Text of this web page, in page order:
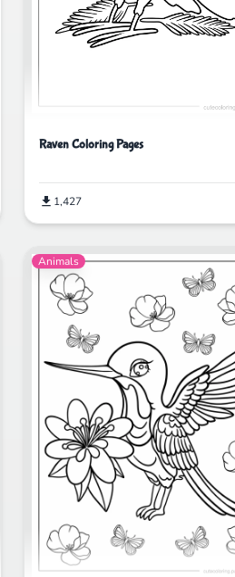
Raven Coloring Pages
1,427
Animals